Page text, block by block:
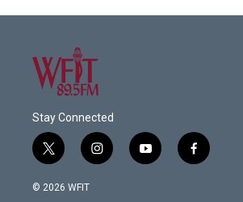
Stay Connected
t
w
i
i
n
y
o
f
a
© 2026 WFIT